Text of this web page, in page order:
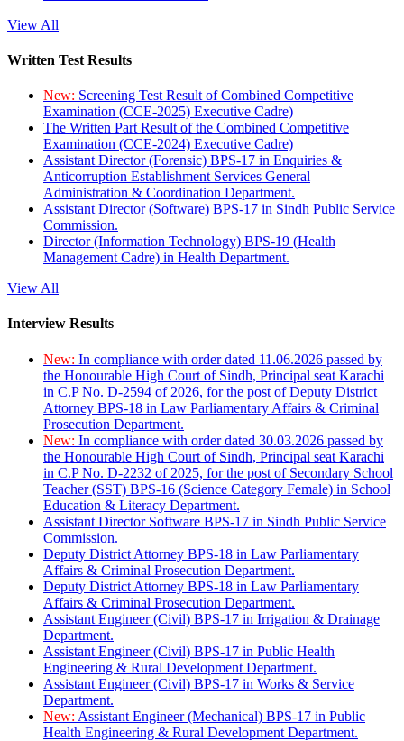
View All
Written Test Results
New: Screening Test Result of Combined Competitive
Examination (CCE-2025) Executive Cadre)
The Written Part Result of the Combined Competitive
Examination (CCE-2024) Executive Cadre)
Assistant Director (Forensic) BPS-17 in Enquiries &
Anticorruption Establishment Services General
Administration & Coordination Department.
Assistant Director (Software) BPS-17 in Sindh Public Service
Commission.
Director (Information Technology) BPS-19 (Health
Management Cadre) in Health Department.
View All
Interview Results
New: In compliance with order dated 11.06.2026 passed by
the Honourable High Court of Sindh, Principal seat Karachi
in C.P No. D-2594 of 2026, for the post of Deputy District
Attorney BPS-18 in Law Parliamentary Affairs & Criminal
Prosecution Department.
New: In compliance with order dated 30.03.2026 passed by
the Honourable High Court of Sindh, Principal seat Karachi
in C.P No. D-2232 of 2025, for the post of Secondary School
Teacher (SST) BPS-16 (Science Category Female) in School
Education & Literacy Department.
Assistant Director Software BPS-17 in Sindh Public Service
Commission.
Deputy District Attorney BPS-18 in Law Parliamentary
Affairs & Criminal Prosecution Department.
Deputy District Attorney BPS-18 in Law Parliamentary
Affairs & Criminal Prosecution Department.
Assistant Engineer (Civil) BPS-17 in Irrigation & Drainage
Department.
Assistant Engineer (Civil) BPS-17 in Public Health
Engineering & Rural Development Department.
Assistant Engineer (Civil) BPS-17 in Works & Service
Department.
New: Assistant Engineer (Mechanical) BPS-17 in Public
Health Engineering & Rural Development Department.